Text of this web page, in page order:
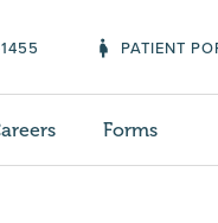
PATIENT
Forms